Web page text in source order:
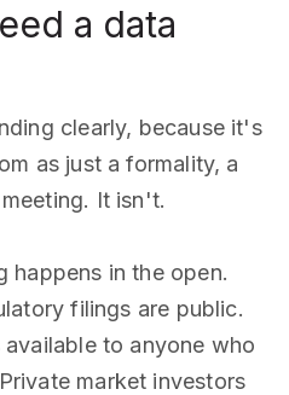
a data
clearly, because it's
as just a formality, a
It isn't.
happens in the open.
filings are public.
to anyone who
market investors